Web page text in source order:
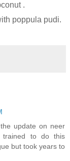
.
poppula pudi.
update on neer
trained to do this
but took years to